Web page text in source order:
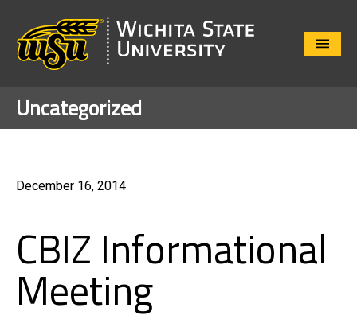
Close
Uncategorized
December 16, 2014
CBIZ Informational
Meeting